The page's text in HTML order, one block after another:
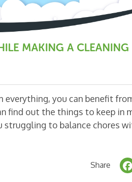
MAKING A CLEANING
you can benefit
find out the things to keep in
struggling to balance chores
Share